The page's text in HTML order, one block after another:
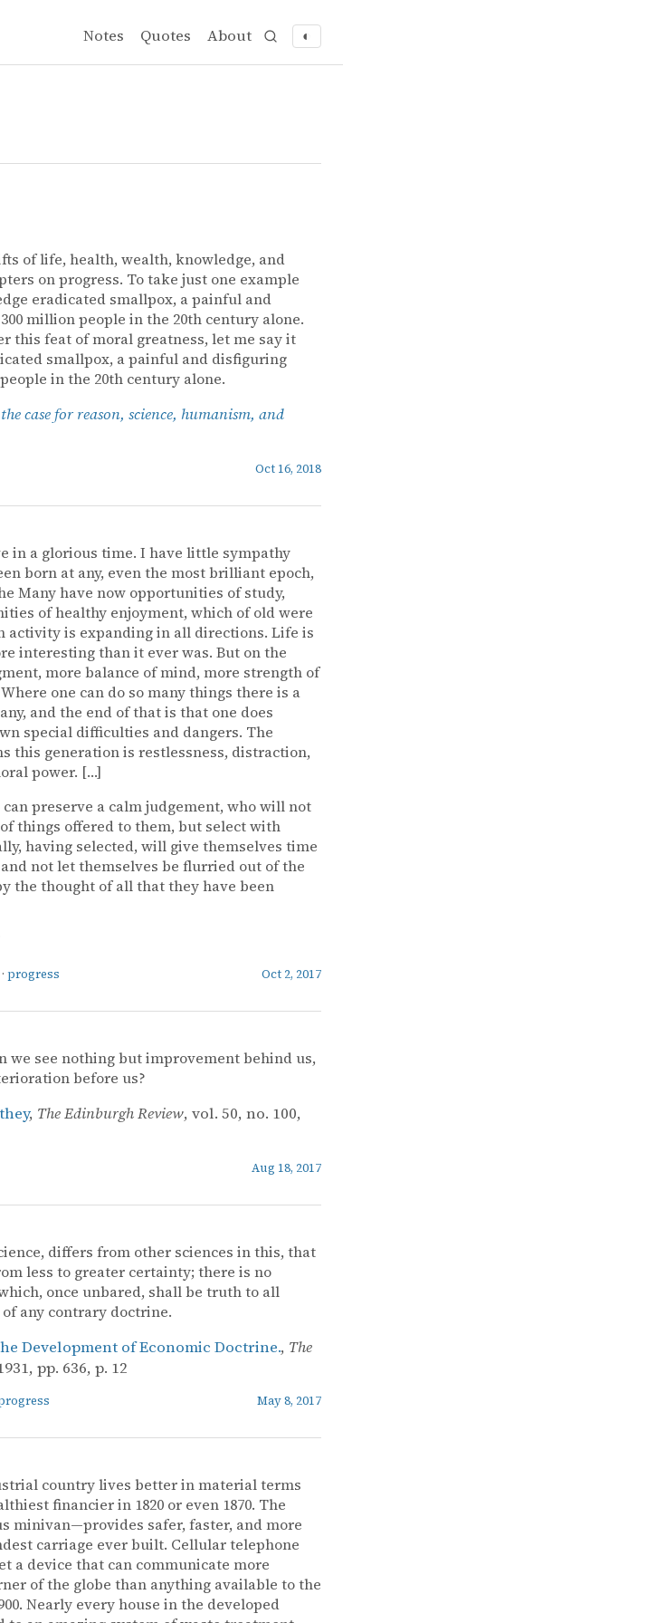
Notes Quotes About ◐
of life, health, wealth, knowledge, and
on progress. To take just one example
eradicated smallpox, a painful and
million people in the 20th century alone.
this feat of moral greatness, let me say it
smallpox, a painful and disfiguring
in the 20th century alone.
case for reason, science, humanism, and
Oct 16, 2018
in a glorious time. I have little sympathy
born at any, even the most brilliant epoch,
Many have now opportunities of study,
of healthy enjoyment, which of old were
activity is expanding in all directions. Life is
interesting than it ever was. But on the
more balance of mind, more strength of
one can do so many things there is a
and the end of that is that one does
special difficulties and dangers. The
this generation is restlessness, distraction,
power. […]
preserve a calm judgement, who will not
things offered to them, but select with
having selected, will give themselves time
not let themselves be flurried out of the
the thought of all that they have been
· progress Oct 2, 2017
we see nothing but improvement behind us,
before us?
, The Edinburgh Review, vol. 50, no. 100,
Aug 18, 2017
differs from other sciences in this, that
less to greater certainty; there is no
once unbared, shall be truth to all
any contrary doctrine.
Development of Economic Doctrine., The
pp. 636, p. 12
May 8, 2017
country lives better in material terms
financier in 1820 or even 1870. The
minivan—provides safer, faster, and more
carriage ever built. Cellular telephone
a device that can communicate more
of the globe than anything available to the
Nearly every house in the developed